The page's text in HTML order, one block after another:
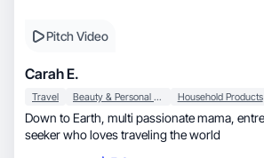
Pitch Video
Carah E.
Travel Beauty & Personal Care Household Products
Down to Earth, multi passionate mama, entrepreneur & adventure
seeker who loves traveling the world